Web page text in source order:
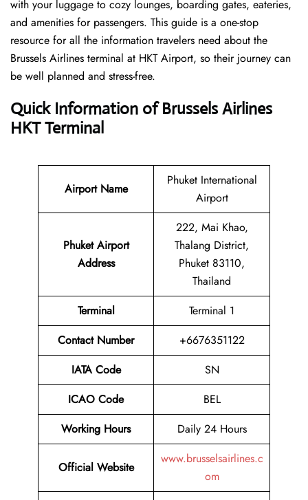
with your luggage to cozy lounges, boarding gates, eateries,
and amenities for passengers. This guide is a one-stop
resource for all the information travelers need about the
Brussels Airlines terminal at HKT Airport, so their journey can
be well planned and stress-free.
Quick Information of Brussels Airlines
HKT Terminal
Airport Name
Phuket International
Airport
Phuket Airport
Address
222, Mai Khao,
Thalang District,
Phuket 83110,
Thailand
Terminal
Terminal 1
Contact Number
+6676351122
IATA Code
SN
ICAO Code
BEL
Working Hours
Daily 24 Hours
Official Website
www.brusselsairlines.c
om